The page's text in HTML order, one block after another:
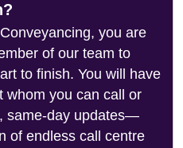
you are
of our team to
to finish. You will have
whom you can call or
same-day updates—
of endless call centre